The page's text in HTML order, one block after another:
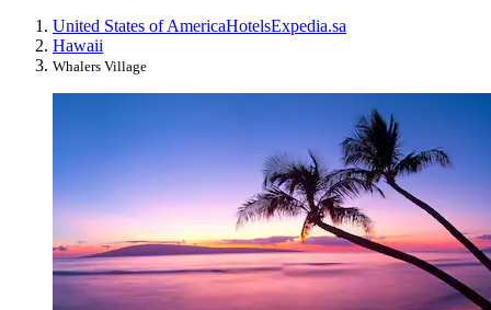
United States of AmericaHotelsExpedia.sa
Hawaii
Whalers Village